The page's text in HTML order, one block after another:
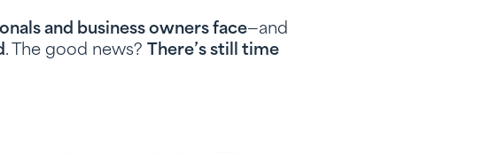
and business owners face—and
. The good news? There’s still time